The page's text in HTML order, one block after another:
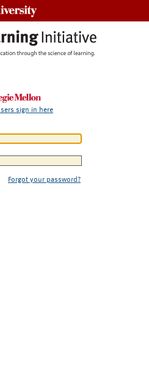
sign in here
Forgot your password?